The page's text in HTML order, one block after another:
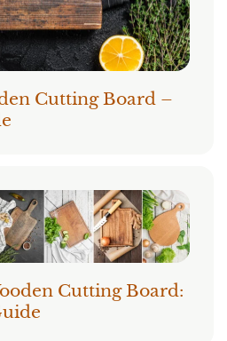
Cutting Board –
Cutting Board: